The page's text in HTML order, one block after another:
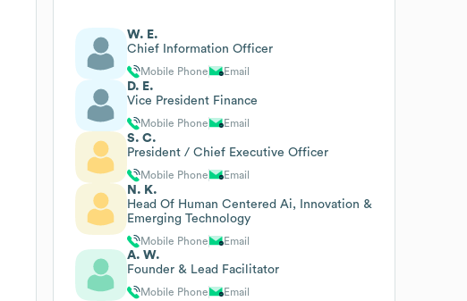
W. E.
Chief Information Officer
Mobile Phone Email
D. E.
Vice President Finance
Mobile Phone Email
S. C.
President / Chief Executive Officer
Mobile Phone Email
N. K.
Head Of Human Centered Ai, Innovation &
Emerging Technology
Mobile Phone Email
A. W.
Founder & Lead Facilitator
Mobile Phone Email